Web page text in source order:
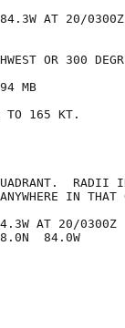
84.3W AT 20/0300Z
OR 300
MB
TO 165 KT.
RADII
IN THAT
AT 20/0300Z
84.0W